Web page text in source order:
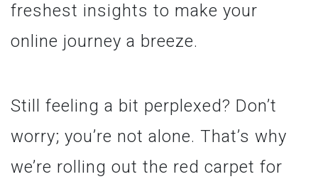
freshest insights to make your
online journey a breeze.
Still feeling a bit perplexed? Don’t
worry; you’re not alone. That’s why
we’re rolling out the red carpet for